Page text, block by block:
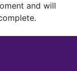
and will